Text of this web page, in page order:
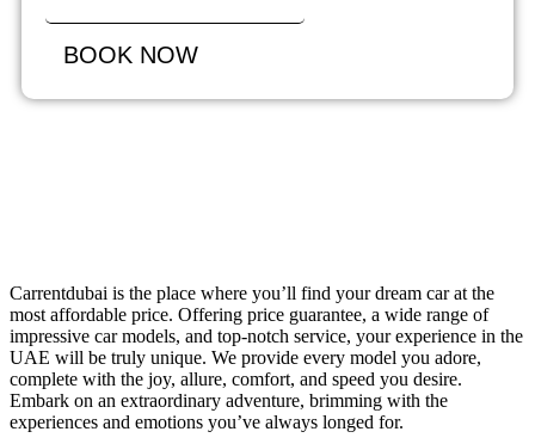
BOOK NOW
Carrentdubai is the place where you’ll find your dream car at the
most affordable price. Offering price guarantee, a wide range of
impressive car models, and top-notch service, your experience in the
UAE will be truly unique. We provide every model you adore,
complete with the joy, allure, comfort, and speed you desire.
Embark on an extraordinary adventure, brimming with the
experiences and emotions you’ve always longed for.